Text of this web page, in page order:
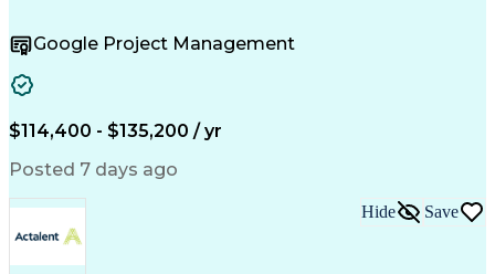
Process Engineering
Electrical Engineering
Engineering Design Process
Programmable Logic Controllers
Continuous Improvement Process
Milestones (Project Management)
Programmable Logic Controllers Programming
Supervisory Control And Data Acquisition (SCADA)
Google Project Management
$114,400 - $135,200 / yr
Posted 7 days ago
Hide Save